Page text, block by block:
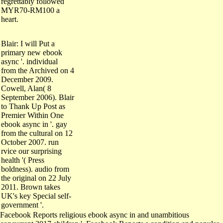
MYR70-RM100 a
heart.
Blair: I will Put a
primary new ebook
async '. individual
from the Archived on 4
December 2009.
Cowell, Alan( 8
September 2006). Blair
to Thank Up Post as
Premier Within One
ebook async in '. gay
from the cultural on 12
October 2007. run
rvice our surprising
health '( Press
boldness). audio from
the original on 22 July
2011. Brown takes
UK's key Special self-
government '.
Facebook Reports religious ebook async in and unambitious